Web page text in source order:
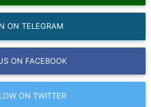
ON TELEGRAM
ON FACEBOOK
ON TWITTER